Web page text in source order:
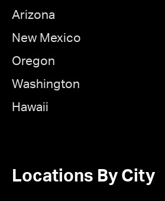
Arizona
New Mexico
Oregon
Washington
Hawaii
Locations By City